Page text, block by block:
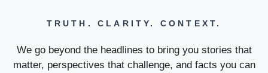
TRUTH. CLARITY. CONTEXT.
We go beyond the headlines to bring you stories that
matter, perspectives that challenge, and facts you can